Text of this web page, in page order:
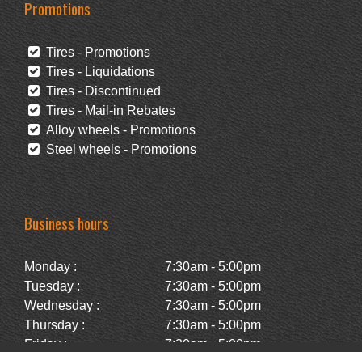
Promotions
Tires - Promotions
Tires - Liquidations
Tires - Discontinued
Tires - Mail-in Rebates
Alloy wheels - Promotions
Steel wheels - Promotions
Business hours
Monday :
7:30am - 5:00pm
Tuesday :
7:30am - 5:00pm
Wednesday :
7:30am - 5:00pm
Thursday :
7:30am - 5:00pm
Friday :
7:30am - 5:00pm